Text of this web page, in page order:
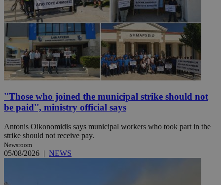
''Those who joined the municipal strike should not
be paid'', ministry official says
Antonis Oikonomidis says municipal workers who took part in the
strike should not receive pay.
Newsroom
05/08/2026 | NEWS